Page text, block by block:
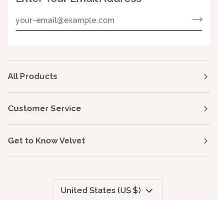
All Products
Customer Service
Get to Know Velvet
Currency
United States (US $)